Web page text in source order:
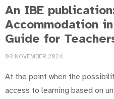
An IBE
Accommodation
Guide for
09 NOVEMBER 2024
At the point when the
access to learning based on